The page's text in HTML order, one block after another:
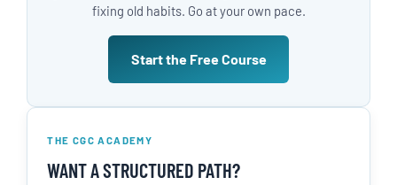
fixing old habits. Go at your own pace.
Start the Free Course
THE CGC ACADEMY
WANT A STRUCTURED PATH?